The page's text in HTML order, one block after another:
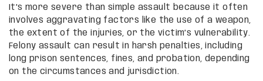
It’s more severe than simple assault because it often
involves aggravating factors like the use of a weapon,
the extent of the injuries, or the victim’s vulnerability.
Felony assault can result in harsh penalties, including
long prison sentences, fines, and probation, depending
on the circumstances and jurisdiction.